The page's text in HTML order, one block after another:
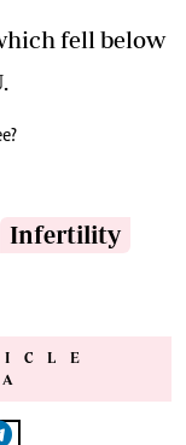
fell below
Infertility